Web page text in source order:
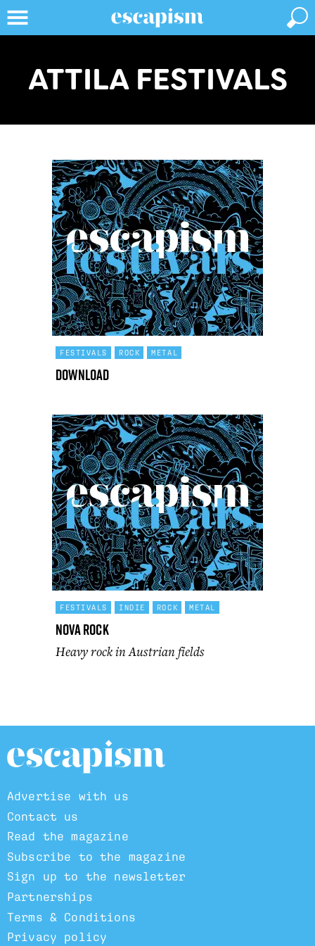
ATTILA FESTIVALS
FESTIVALS ROCK METAL
Download
FESTIVALS INDIE ROCK METAL
Nova Rock
Heavy rock in Austrian fields
Advertise with us
Contact us
Read the magazine
Subscribe to the magazine
Sign up to the newsletter
Partnerships
Terms & Conditions
Privacy policy